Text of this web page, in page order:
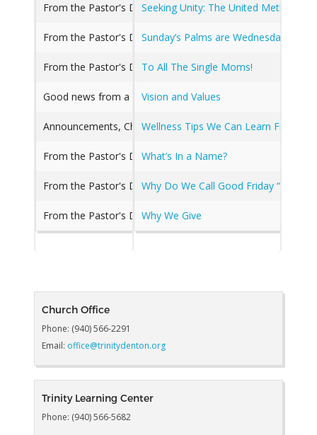
Seeking Unity: The United Methodist
Sunday’s Palms are Wednesday’s
To All The Single Moms!
Vision and Values
Wellness Tips We Can Learn From a
What’s In a Name?
Why Do We Call Good Friday “Good?”
Why We Give
From the Pastor's Desk
From the Pastor's Desk, Good news from a Great Church
From the Pastor's Desk, Good news from a Great Church
Good news from a Great Church
Announcements, Chancel Choir, Children's Music, From
From the Pastor's Desk, Good news from a Great Church,
From the Pastor's Desk, Good news from a Great Church,
From the Pastor's Desk
Church Office
Phone: (940) 566-2291
Email: office@trinitydenton.org
Trinity Learning Center
Phone: (940) 566-5682